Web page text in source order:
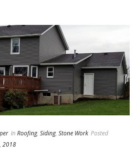
In Roofing, Siding, Stone Work Posted
2018